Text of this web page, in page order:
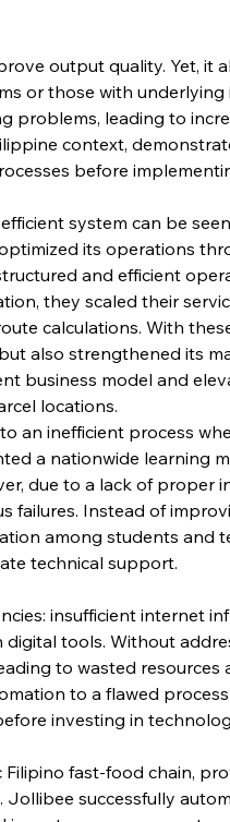
output quality. Yet, it
or those with underlying
problems, leading to
context,
before
system can be
its operations
and efficient
they scaled their
calculations. With
also strengthened its
business model and
locations.
an inefficient process
a nationwide learning
due to a lack of proper
failures. Instead of
among students and
technical support.
insufficient internet
tools. Without
to wasted
to a flawed
investing in
fast-food chain,
successfully